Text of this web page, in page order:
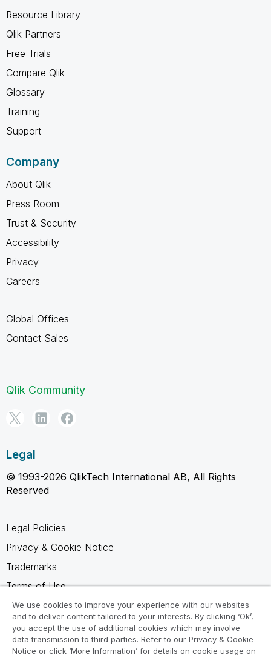
Resource Library
Qlik Partners
Free Trials
Compare Qlik
Glossary
Training
Support
Company
About Qlik
Press Room
Trust & Security
Accessibility
Privacy
Careers
Global Offices
Contact Sales
Qlik Community
Legal
© 1993-2026 QlikTech International AB, All Rights
Reserved
Legal Policies
Privacy & Cookie Notice
Trademarks
Terms of Use
Legal Agreements
Product Terms
Do not share my info
We use cookies to improve your experience with our websites
and to deliver content tailored to your interests. By clicking ‘Ok’,
you accept the use of additional cookies which may involve
data transmission to third parties. Refer to our Privacy & Cookie
Notice or click ‘More Information’ for details on cookie usage on